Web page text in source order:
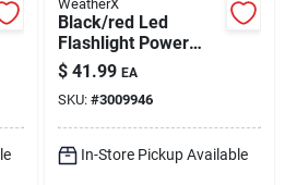
WeatherX
Black/red Led
Flashlight Power
Bank With Wireless
Charging And 40-
hour Battery Life
$ 41.99 EA
SKU: #3009946
In-Store Pickup Available